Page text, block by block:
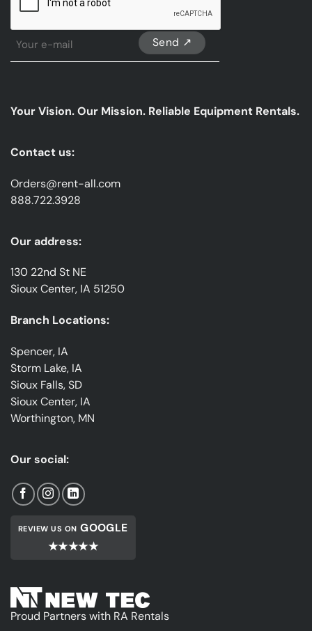
Sign
emails
Your Vision. Our Mission. Reliable Equipment Rentals.
Contact us:
Orders@rent-all.com
888.722.3928
Our address:
130 22nd St NE
Sioux Center, IA 51250
Branch Locations:
Spencer, IA
Storm Lake, IA
Sioux Falls, SD
Sioux Center, IA
Worthington, MN
Our social:
REVIEW US ON GOOGLE
★★★★★
Proud Partners with RA Rentals